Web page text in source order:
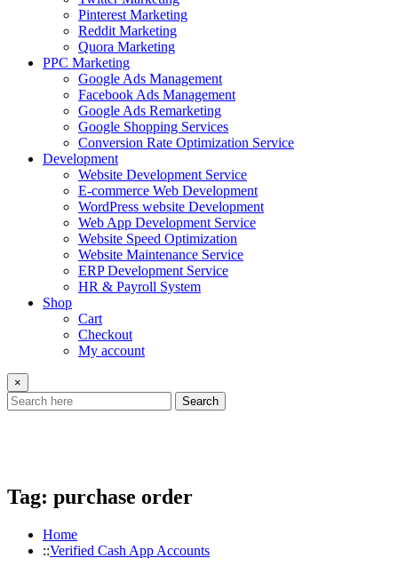
Pinterest Marketing
Reddit Marketing
Quora Marketing
PPC Marketing
Google Ads Management
Facebook Ads Management
Google Ads Remarketing
Google Shopping Services
Conversion Rate Optimization Service
Development
Website Development Service
E-commerce Web Development
WordPress website Development
Web App Development Service
Website Speed Optimization
Website Maintenance Service
ERP Development Service
HR & Payroll System
Shop
Cart
Checkout
My account
×
Search
Tag: purchase order
Home
Verified Cash App Accounts